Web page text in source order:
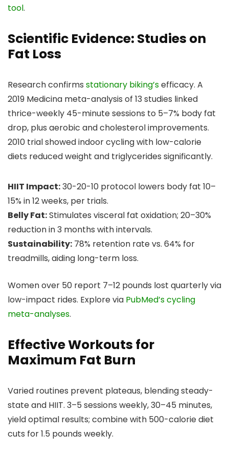
tool.
Scientific Evidence: Studies on
Fat Loss
Research confirms stationary biking’sefficacy. A
2019 Medicina meta-analysis of 13 studies linked
thrice-weekly 45-minute sessions to 5–7% body fat
drop, plus aerobic and cholesterol improvements.
2010 trial showed indoor cycling with low-calorie
diets reduced weight and triglycerides significantly.
HIIT Impact:30-20-10 protocol lowers body fat 10–
15% in 12 weeks, per trials.
Belly Fat:Stimulates visceral fat oxidation; 20–30%
reduction in 3 months with intervals.
Sustainability: 78% retention rate vs. 64% for
treadmills, aiding long-term loss.
Women over 50 report 7–12 pounds lost quarterly via
low-impact rides. Explore via PubMed’s cycling
meta-analyses.
Effective Workouts for
Maximum Fat Burn
Varied routines prevent plateaus, blending steady-
state and HIIT. 3–5 sessions weekly, 30–45 minutes,
yield optimal results; combine with 500-calorie diet
cuts for 1.5 pounds weekly.